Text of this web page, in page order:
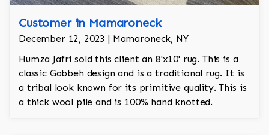
Customer in Mamaroneck
December 12, 2023 | Mamaroneck, NY
Humza Jafri sold this client an 8'x10' rug. This is a
classic Gabbeh design and is a traditional rug. It is
a tribal look known for its primitive quality. This is
a thick wool pile and is 100% hand knotted.